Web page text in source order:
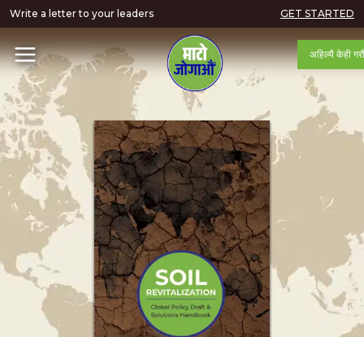
Write a letter to your leaders GET STARTED
अहिल्यै केही गरौँ